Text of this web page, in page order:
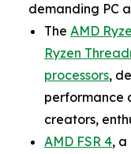
demanding PC
The AMD
Ryzen
processors,
performance
creators,
AMD FSR 4, a